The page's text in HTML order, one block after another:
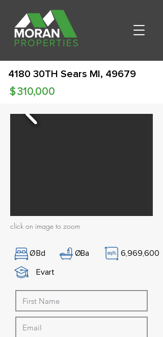
4180 30TH Sears MI, 49679
310,000
$
click on image to zoom
ØBd ØBa
6,969,600
Evart